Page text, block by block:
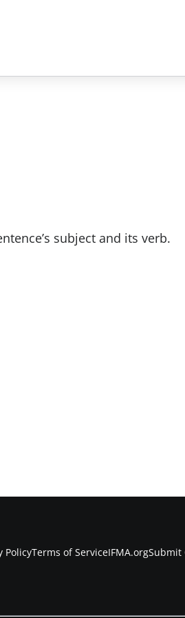
subject and its verb.
PolicyTerms of ServiceIFMA.orgSubmit